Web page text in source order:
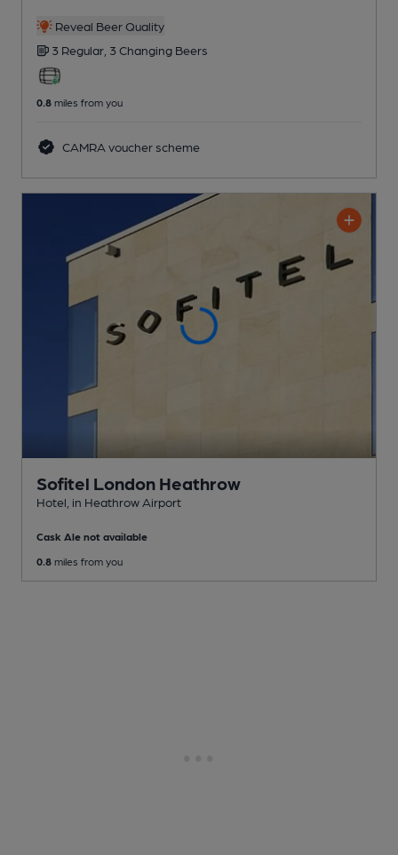
Reveal Beer Quality
3 Regular, 3 Changing Beers
0.8 miles from you
CAMRA voucher scheme
Sofitel London Heathrow
Hotel , in Heathrow Airport
Cask Ale not available
0.8 miles from you